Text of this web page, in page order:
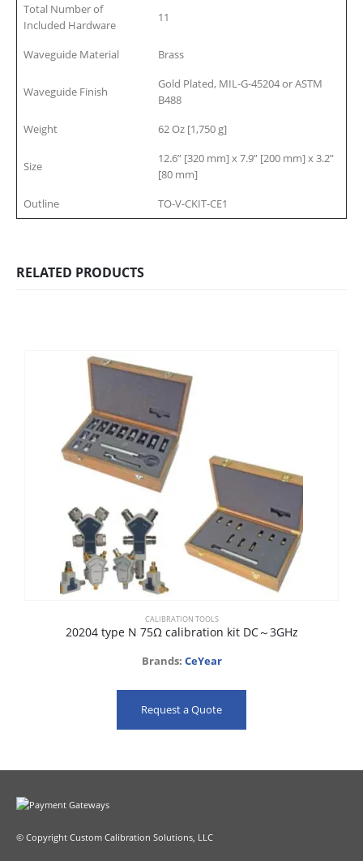
Total Number of
Included Hardware
11
Waveguide Material Brass
Waveguide Finish
Gold Plated, MIL-G-45204 or ASTM
B488
Weight
62 Oz [1,750 g]
Size
12.6” [320 mm] x 7.9” [200 mm] x 3.2”
[80 mm]
Outline
TO-V-CKIT-CE1
RELATED PRODUCTS
CALIBRATION TOOLS
20204 type N 75Ω calibration kit DC～3GHz
Brands: CeYear
Request a Quote
© Copyright Custom Calibration Solutions, LLC